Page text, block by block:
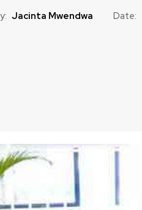
Jacinta Mwendwa Date: